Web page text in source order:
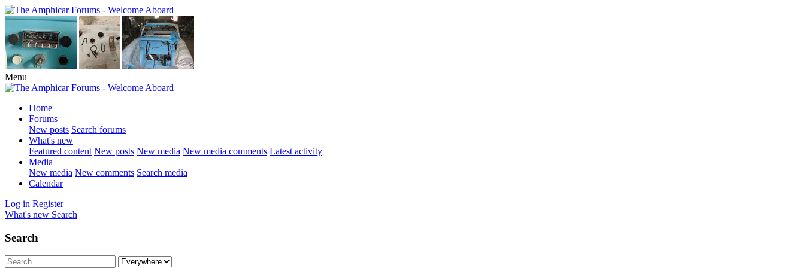
Menu
Home
Forums
New posts Search forums
What's new
Featured content New posts New media New media comments Latest activity
Media
New media New comments Search media
Calendar
Log in Register
What's new Search
Search